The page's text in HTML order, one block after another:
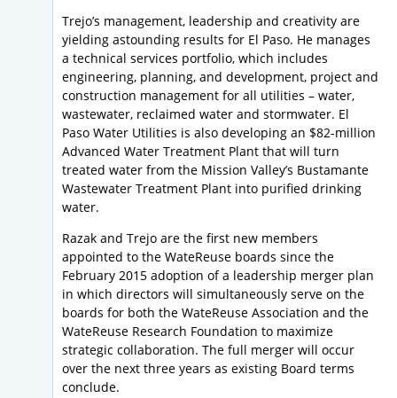
Trejo’s management, leadership and creativity are
yielding astounding results for El Paso. He manages
a technical services portfolio, which includes
engineering, planning, and development, project and
construction management for all utilities – water,
wastewater, reclaimed water and stormwater. El
Paso Water Utilities is also developing an $82-million
Advanced Water Treatment Plant that will turn
treated water from the Mission Valley’s Bustamante
Wastewater Treatment Plant into purified drinking
water.
Razak and Trejo are the first new members
appointed to the WateReuse boards since the
February 2015 adoption of a leadership merger plan
in which directors will simultaneously serve on the
boards for both the WateReuse Association and the
WateReuse Research Foundation to maximize
strategic collaboration. The full merger will occur
over the next three years as existing Board terms
conclude.